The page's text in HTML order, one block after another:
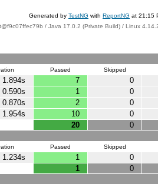
Generated by TestNG with ReportNG at 21:15
/ Java 17.0.2 (Private Build) / Linux
Passed Skipped
1.894s 7 0
0.590s 1 0
0.870s 2 0
1.954s 10 0
20 0
Passed Skipped
1.234s 1 0
1 0